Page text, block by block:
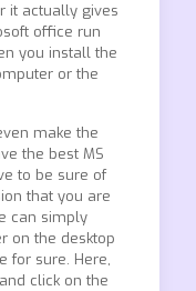
it actually gives
office run
you install the
or the
make the
the best MS
to be sure of
that you are
can simply
on the desktop
for sure. Here,
click on the